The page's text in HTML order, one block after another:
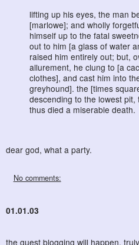
lifting up his eyes, the man
[marlowe]; and wholly
himself up to the fatal
out to him [a glass of water
raised him entirely out; but,
allurement, he clung to [a
clothes], and cast him into
greyhound]. the [times
descending to the lowest
thus died a miserable death.
dear god, what a party.
No comments:
01.01.03
the guest blogging will happen,